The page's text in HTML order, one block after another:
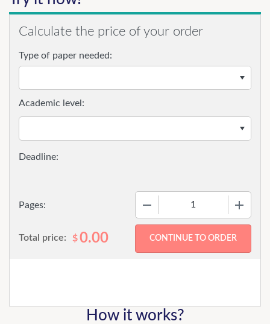
Calculate the price of your order
Type of paper needed:
Pages:
Academic level:
Total price: $0.00
How it works?